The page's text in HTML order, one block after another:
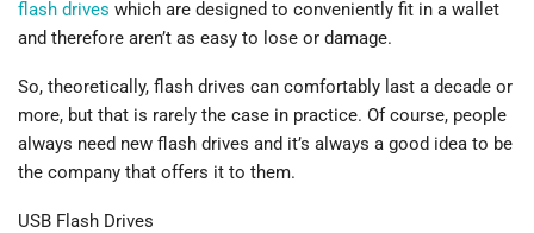
flash drives which are designed to conveniently fit in a wallet
and therefore aren’t as easy to lose or damage.
So, theoretically, flash drives can comfortably last a decade or
more, but that is rarely the case in practice. Of course, people
always need new flash drives and it’s always a good idea to be
the company that offers it to them.
USB Flash Drives